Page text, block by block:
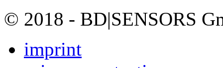
© 2018 - BD|SENSORS
imprint